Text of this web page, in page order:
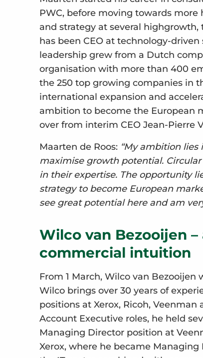
PWC, before moving towards
and strategy at several highgrowth,
has been CEO at technology-
leadership grew from a Dutch
organisation with more than 400
the 250 top growing companies in
international expansion and
ambition to become the European
over from interim CEO Jean-Pierre
Maarten de Roos: “My ambition
maximise growth potential.
in their expertise. The opportunity
strategy to become European
see great potential here and am
Wilco van Bezooijen
commercial intuition
From 1 March, Wilco van Bezooijen
Wilco brings over 30 years of
positions at Xerox, Ricoh,
Account Executive roles, he held
Managing Director position at
Xerox, where he became